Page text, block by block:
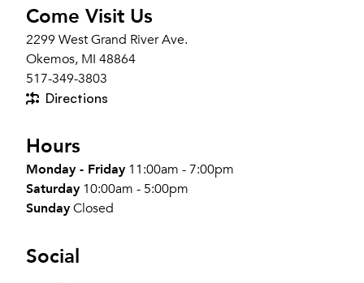
Come Visit Us
2299 West Grand River Ave.
Okemos, MI 48864
517-349-3803
Directions
Hours
Monday - Friday 11:00am - 7:00pm
Saturday 10:00am - 5:00pm
SundayClosed
Social